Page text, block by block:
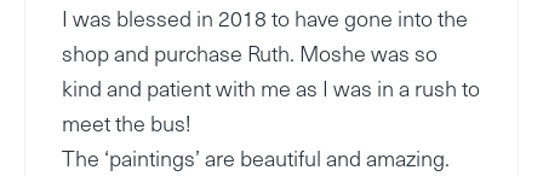
I was blessed in 2018 to have gone into the
shop and purchase Ruth. Moshe was so
kind and patient with me as I was in a rush to
meet the bus!
The ‘paintings’ are beautiful and amazing.